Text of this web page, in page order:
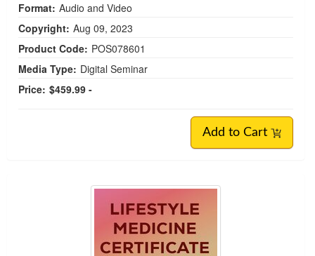
Format: Audio and Video
Copyright: Aug 09, 2023
Product Code: POS078601
Media Type: Digital Seminar
Price: $459.99 -
Add to Cart